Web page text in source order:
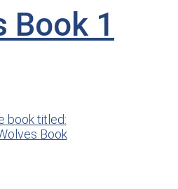
Book 1